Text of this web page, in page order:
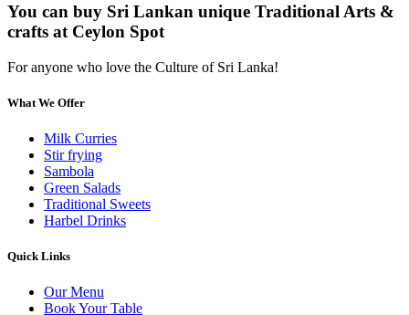
You can buy Sri Lankan unique Traditional Arts &
crafts at Ceylon Spot
For anyone who love the Culture of Sri Lanka!
What We Offer
Milk Curries
Stir frying
Sambola
Green Salads
Traditional Sweets
Harbel Drinks
Quick Links
Our Menu
Book Your Table